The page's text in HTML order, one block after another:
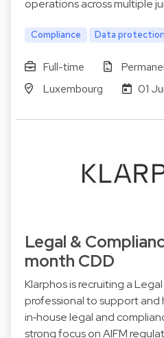
operations across multiple
Compliance Data
Full-time
Luxembourg
01
Legal &
month CDD
Klarphos is recruiting a
professional to support
in‑house legal and
strong focus on AIFM